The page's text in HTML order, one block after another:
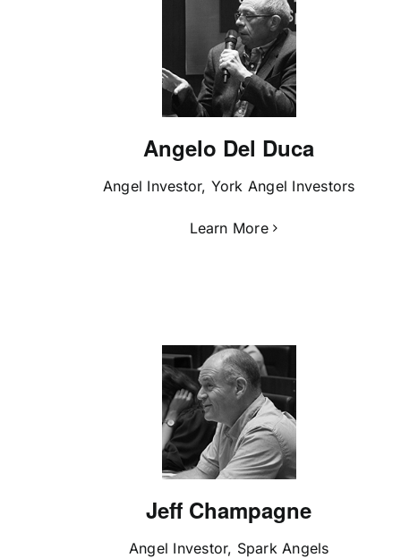
Angelo Del Duca
Angel Investor, York Angel Investors
Learn More
Jeff Champagne
Angel Investor, Spark Angels